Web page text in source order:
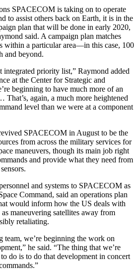
SPACECOM is taking on to operate
to assist others back on Earth, it is in the
plan that will be done in early 2020,
said. A campaign plan matches
within a particular area—in this case, 100
and beyond.
integrated priority list,” Raymond added
at the Center for Strategic and
beginning to have much more of an
again, a much more heightened
level than we were at a component
SPACECOM in August to be the
from across the military services for
maneuvers, though its main job right
and provide what they need from
and systems to SPACECOM as
Command, said an operations plan
would inform how the US deals with
as maneuvering satellites away from
retaliating.
we’re beginning the work on
he said. “The thing that we’re
do is to do that development in concert